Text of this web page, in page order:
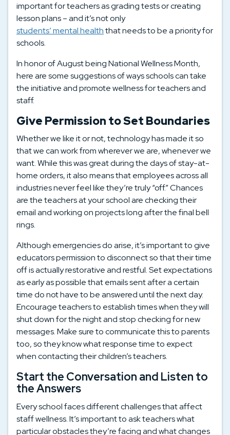
important for teachers as grading tests or creating
lesson plans – and it’s not only
students’ mental healththat needs to be a priority for
schools.
In honor of August being National Wellness Month,
here are some suggestions of ways schools can take
the initiative and promote wellness for teachers and
staff.
Give Permission to Set Boundaries
Whether we like it or not, technology has made it so
that we can work from wherever we are, whenever we
want. While this was great during the days of stay-at-
home orders, it also means that employees across all
industries never feel like they’re truly “off.” Chances
are the teachers at your school are checking their
email and working on projects long after the final bell
rings.
Although emergencies do arise, it’s important to give
educators permission to disconnect so that their time
off is actually restorative and restful. Set expectations
as early as possible that emails sent after a certain
time do not have to be answered until the next day.
Encourage teachers to establish times when they will
shut down for the night and stop checking for new
messages. Make sure to communicate this to parents
too, so they know what response time to expect
when contacting their children’s teachers.
Start the Conversation and Listen to
the Answers
Every school faces different challenges that affect
staff wellness. It’s important to ask teachers what
particular obstacles they’re facing and what changes